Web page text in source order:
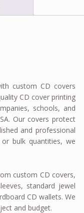
custom CD covers
CD cover printing
schools, and
Our covers protect
and professional
bulk quantities, we
custom CD covers,
standard jewel
CD wallets. We
and budget.